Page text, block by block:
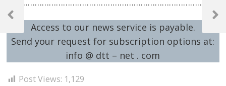
Access to our news service is payable.
Send your request for subscription options at:
info @ dtt – net . com
Post Views: 1,129
Post
navigation
Previous
Next
Post